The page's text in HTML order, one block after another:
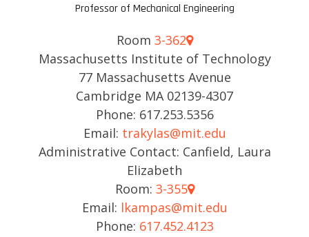
Professor of Mechanical Engineering
Room 3-362
Massachusetts Institute of Technology
77 Massachusetts Avenue
Cambridge MA 02139-4307
Phone: 617.253.5356
Email: trakylas@mit.edu
Administrative Contact: Canfield, Laura
Elizabeth
Room: 3-355
Email: lkampas@mit.edu
Phone: 617.452.4123